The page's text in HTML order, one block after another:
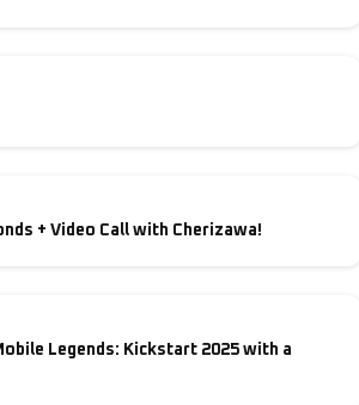
+ Video Call with Cherizawa!
Legends: Kickstart 2025 with a